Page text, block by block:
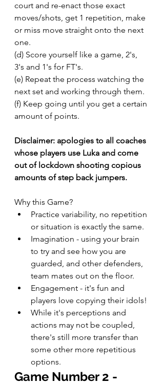
court and re-enact those exact
moves/shots, get 1 repetition, make
or miss move straight onto the next
one.
(d) Score yourself like a game, 2's,
3's and 1's for FT's.
(e) Repeat the process watching the
next set and working through them.
(f) Keep going until you get a certain
amount of points.
Disclaimer: apologies to all coaches
whose players use Luka and come
out of lockdown shooting copious
amounts of step back jumpers.
Why this Game?
Practice variability, no repetition
or situation is exactly the same.
Imagination - using your brain
to try and see how you are
guarded, and other defenders,
team mates out on the floor.
Engagement - it's fun and
players love copying their idols!
While it's perceptions and
actions may not be coupled,
there's still more transfer than
some other more repetitious
options.
Game Number 2 -